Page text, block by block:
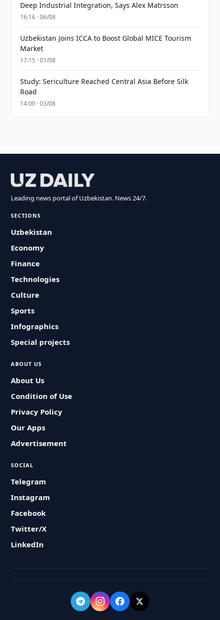
Deep Industrial Integration, Says Alex Matrsson
16:16 · 06/08
Uzbekistan Joins ICCA to Boost Global MICE Tourism
Market
17:15 · 01/08
Study: Sericulture Reached Central Asia Before Silk
Road
14:00 · 03/08
Leading news portal of Uzbekistan. News 24/7.
SECTIONS
Uzbekistan
Economy
Finance
Technologies
Culture
Sports
Infographics
Special projects
ABOUT US
About Us
Condition of Use
Privacy Policy
Our Apps
Advertisement
SOCIAL
Telegram
Instagram
Facebook
Twitter/X
LinkedIn